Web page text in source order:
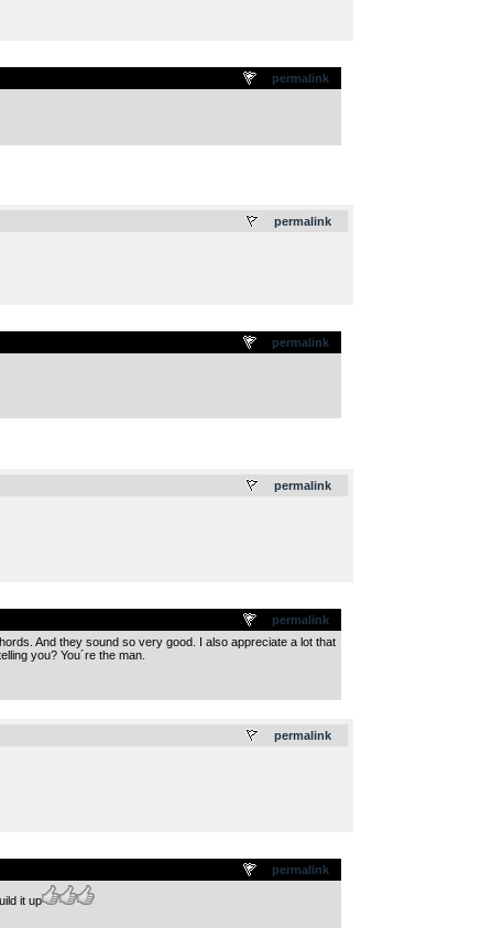
permalink
permalink
permalink
permalink
permalink
And they sound so very good. I also appreciate a lot that
you? You´re the man.
permalink
permalink
it up